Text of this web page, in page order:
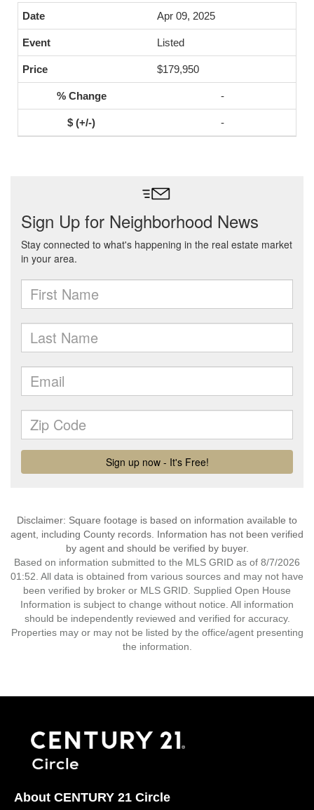
Apr 09, 2025
Listed
$179,950
-
-
Disclaimer: Square footage is based on information available to
agent, including County records. Information has not been verified
by agent and should be verified by buyer.
Based on information submitted to the MLS GRID as of 8/7/2026
01:52. All data is obtained from various sources and may not have
been verified by broker or MLS GRID. Supplied Open House
Information is subject to change without notice. All information
should be independently reviewed and verified for accuracy.
Properties may or may not be listed by the office/agent presenting
the information.
About CENTURY 21 Circle